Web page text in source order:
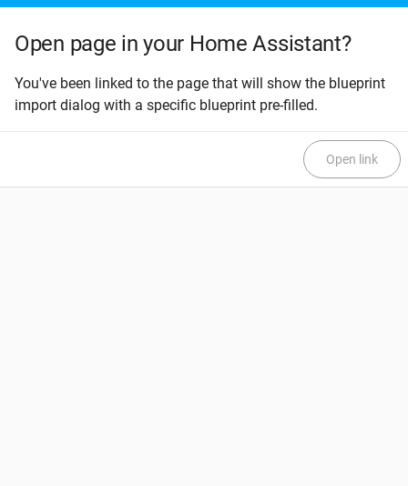
Open page in your Home Assistant?
You've been linked to the page that will show the blueprint
import dialog with a specific blueprint pre-filled.
Open link